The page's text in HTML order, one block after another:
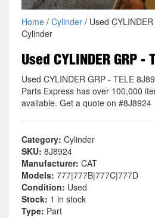
Home/ Cylinder/ Used
Cylinder
Used CYLINDER GRP -
Used CYLINDER GRP - TELE
Parts Express has over 100,000
available. Get a quote on #8J8924
Category: Cylinder
SKU: 8J8924
Manufacturer: CAT
Models: 777|777B|777C|777D
Condition: Used
Stock: 1 in stock
Type: Part